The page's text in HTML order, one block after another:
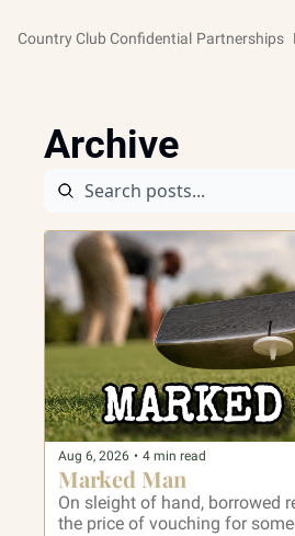
Country Club Confidential Partnerships
Archive
Aug 6, 2026 • 4 min read
Marked Man
On sleight of hand, borrowed
the price of vouching for